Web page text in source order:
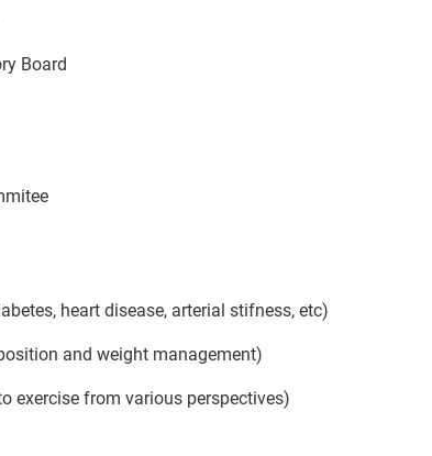
Board
heart disease, arterial stifness, etc)
and weight management)
exercise from various perspectives)